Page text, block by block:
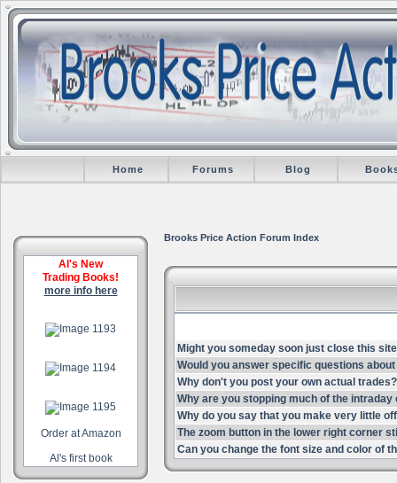
Home Forums Blog
Al's New
Trading Books!
more info here
Order at Amazon
Al's first book
Brooks Price Action Forum Index
Might you someday soon just close this
Would you answer specific questions
Why don't you post your own actual trades?
Why are you stopping much of the
Why do you say that you make very little
The zoom button in the lower right corner
Can you change the font size and color of